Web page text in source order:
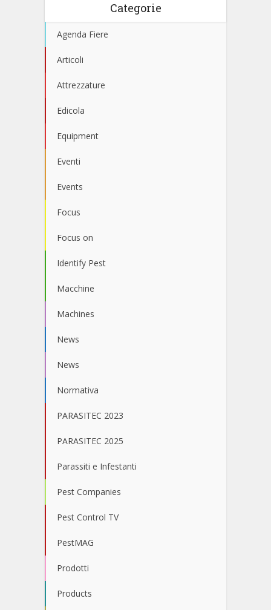
Categorie
Agenda Fiere
Articoli
Attrezzature
Edicola
Equipment
Eventi
Events
Focus
Focus on
Identify Pest
Macchine
Machines
News
News
Normativa
PARASITEC 2023
PARASITEC 2025
Parassiti e Infestanti
Pest Companies
Pest Control TV
PestMAG
Prodotti
Products